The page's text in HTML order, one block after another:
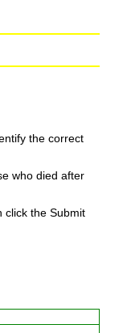
the correct
who died after
click the Submit